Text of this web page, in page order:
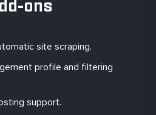
ons
site scraping.
profile and filtering
support.